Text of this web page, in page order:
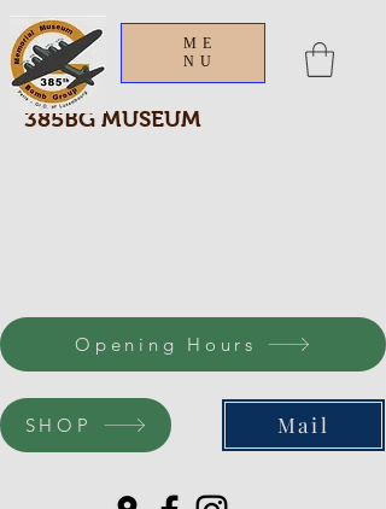
Opening Hours
SHOP Mail
ME
NU
385BG MUSEUM